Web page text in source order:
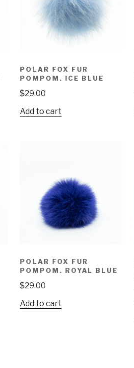
POLAR FOX FUR
POMPOM. ICE BLUE
$29.00
Add to cart
POLAR FOX FUR
POMPOM. ROYAL BLUE
$29.00
Add to cart